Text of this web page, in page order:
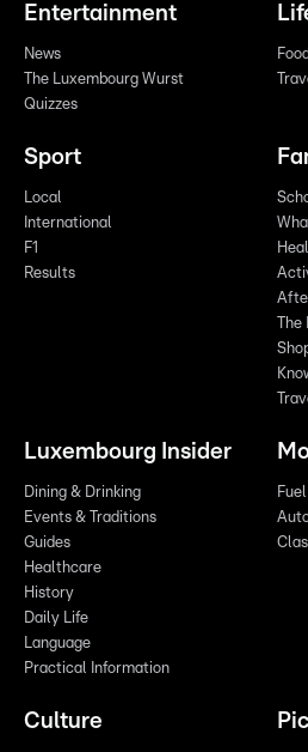
Entertainment
News
The Luxembourg Wurst
Quizzes
Food
Sport
Local
International
F1
Results
Luxembourg Insider
Dining & Drinking
Events & Traditions
Guides
Healthcare
History
Daily Life
Language
Practical Information
Culture